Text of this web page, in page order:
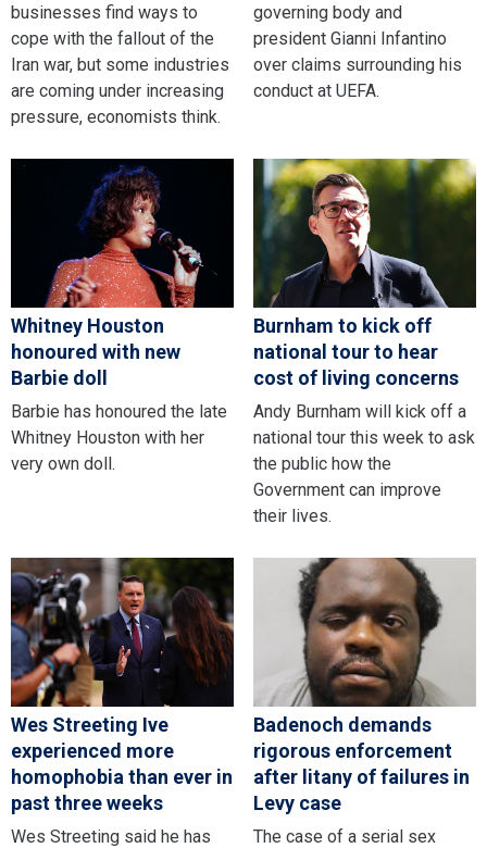
businesses find ways to
cope with the fallout of the
Iran war, but some industries
are coming under increasing
pressure, economists think.
governing body and
president Gianni Infantino
over claims surrounding his
conduct at UEFA.
Whitney Houston
honoured with new
Barbie doll
Barbie has honoured the late
Whitney Houston with her
very own doll.
Burnham to kick off
national tour to hear
cost of living concerns
Andy Burnham will kick off a
national tour this week to ask
the public how the
Government can improve
their lives.
Wes Streeting Ive
experienced more
homophobia than ever in
past three weeks
Wes Streeting said he has
Badenoch demands
rigorous enforcement
after litany of failures in
Levy case
The case of a serial sex